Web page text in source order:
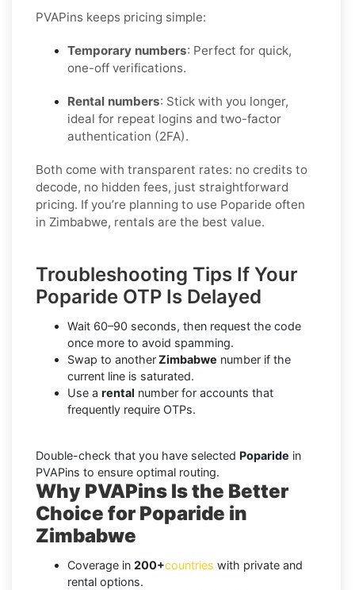
PVAPins keeps pricing simple:
Temporary numbers: Perfect for quick,
one-off verifications.
Rental numbers: Stick with you longer,
ideal for repeat logins and two-factor
authentication (2FA).
Both come with transparent rates: no credits to
decode, no hidden fees, just straightforward
pricing. If you’re planning to use Poparide often
in Zimbabwe, rentals are the best value.
Troubleshooting Tips If Your
Poparide OTP Is Delayed
Wait 60–90 seconds, then request the code
once more to avoid spamming.
Swap to anotherZimbabwe number if the
current line is saturated.
Use a rental number for accounts that
frequently require OTPs.
Double-check that you have selected Poparide in
PVAPins to ensure optimal routing.
Why PVAPins Is the Better
Choice for Poparide in
Zimbabwe
Coverage in 200+countries with private and
rental options.